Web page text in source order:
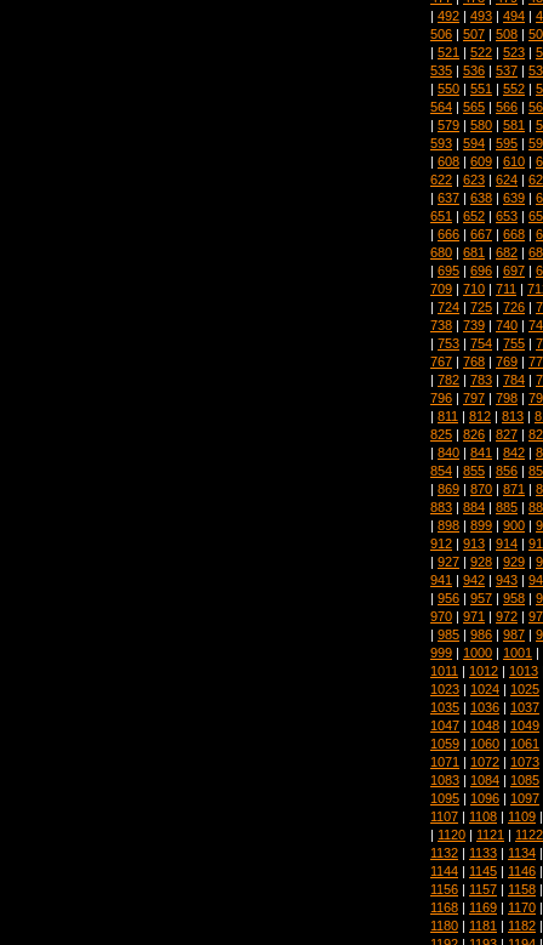
| 492 | 493 | 494 |
506 | 507 | 508 |
| 521 | 522 | 523 |
535 | 536 | 537 |
| 550 | 551 | 552 |
564 | 565 | 566 |
| 579 | 580 | 581 |
593 | 594 | 595 |
| 608 | 609 | 610 |
622 | 623 | 624 |
| 637 | 638 | 639 |
651 | 652 | 653 |
| 666 | 667 | 668 |
680 | 681 | 682 |
| 695 | 696 | 697 |
709 | 710 | 711 |
| 724 | 725 | 726 |
738 | 739 | 740 |
| 753 | 754 | 755 |
767 | 768 | 769 |
| 782 | 783 | 784 |
796 | 797 | 798 |
| 811 | 812 | 813 |
825 | 826 | 827 |
| 840 | 841 | 842 |
854 | 855 | 856 |
| 869 | 870 | 871 |
883 | 884 | 885 |
| 898 | 899 | 900 |
912 | 913 | 914 |
| 927 | 928 | 929 |
941 | 942 | 943 |
| 956 | 957 | 958 |
970 | 971 | 972 |
| 985 | 986 | 987 |
999 | 1000 | 1001 |
1011 | 1012 | 1013
1023 | 1024 | 1025
1035 | 1036 | 1037
1047 | 1048 | 1049
1059 | 1060 | 1061
1071 | 1072 | 1073
1083 | 1084 | 1085
1095 | 1096 | 1097
1107 | 1108 | 1109
| 1120 | 1121 | 1122
1132 | 1133 | 1134
1144 | 1145 | 1146
1156 | 1157 | 1158
1168 | 1169 | 1170
1180 | 1181 | 1182